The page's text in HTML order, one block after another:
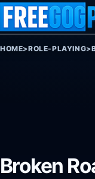
Skip to content
HOME>ROLE-PLAYING>
Broken